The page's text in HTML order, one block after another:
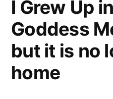
I Grew Up
Goddess
but it is no
home